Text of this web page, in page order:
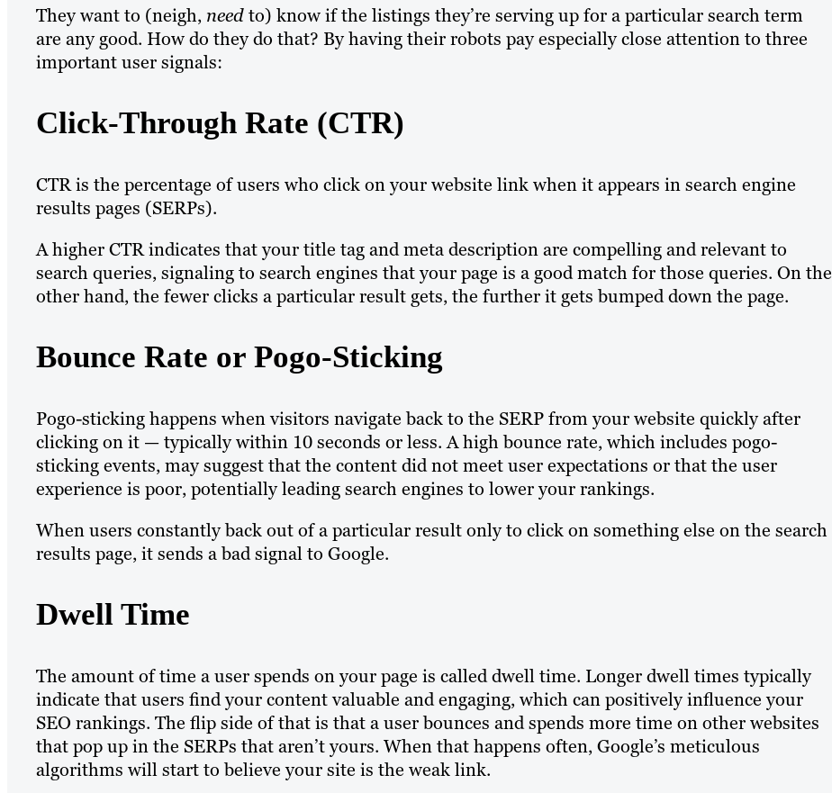
They want to (neigh, needto) know if the listings they’re serving up for a particular search term
are any good. How do they do that? By having their robots pay especially close attention to three
important user signals:
Click-Through Rate (CTR)
CTR is the percentage of users who click on your website link when it appears in search engine
results pages (SERPs).
A higher CTR indicates that your title tag and meta description are compelling and relevant to
search queries, signaling to search engines that your page is a good match for those queries. On the
other hand, the fewer clicks a particular result gets, the further it gets bumped down the page.
Bounce Rate or Pogo-Sticking
Pogo-sticking happens when visitors navigate back to the SERP from your website quickly after
clicking on it — typically within 10 seconds or less. A high bounce rate, which includes pogo-
sticking events, may suggest that the content did not meet user expectations or that the user
experience is poor, potentially leading search engines to lower your rankings.
When users constantly back out of a particular result only to click on something else on the search
results page, it sends a bad signal to Google.
Dwell Time
The amount of time a user spends on your page is called dwell time. Longer dwell times typically
indicate that users find your content valuable and engaging, which can positively influence your
SEO rankings. The flip side of that is that a user bounces and spends more time on other websites
that pop up in the SERPs that aren’t yours. When that happens often, Google’s meticulous
algorithms will start to believe your site is the weak link.